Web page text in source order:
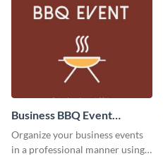
Business BBQ Event
Invitation
Organize your business events
in a professional manner using